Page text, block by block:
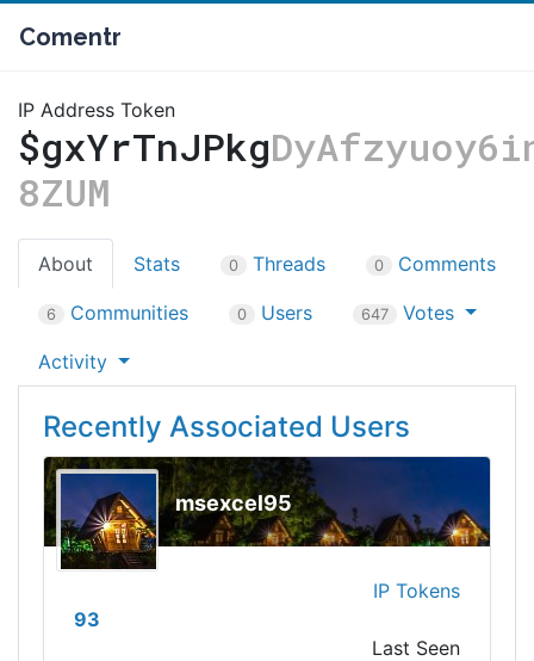
Comentr
IP Address Token
$gxYrTnJPkg
8ZUM
About Stats 0 Threads 0 Comments
6 Communities 0 Users 647 Votes
Activity
Recently Associated Users
msexcel95
IP Tokens
93
Last Seen